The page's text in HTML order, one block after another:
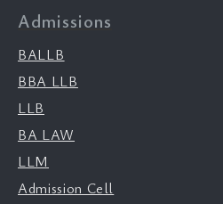
Admissions
BALLB
BBA LLB
LLB
BA LAW
LLM
Admission Cell